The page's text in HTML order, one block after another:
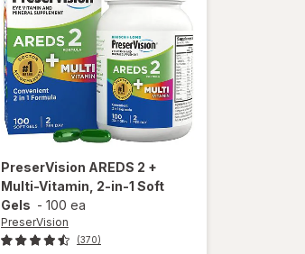
PreserVision AREDS 2 +
Multi-Vitamin, 2-in-1 Soft
Gels - 100 ea
PreserVision
(370)